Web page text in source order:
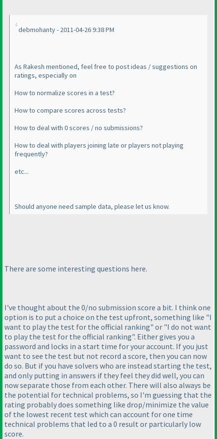
debmohanty - 2011-04-26 9:38 PM
As Rakesh mentioned, feel free to post ideas / suggestions on
ratings, especially on
How to normalize scores in a test?
How to compare scores across tests?
How to deal with 0 scores / no submissions?
How to deal with players joining late or players not playing
frequently?
etc...
Should anyone need sample data, please let us know.
There are some interesting questions here.
I've thought about the 0/no submission score a bit. I think one
option is to put a choice on the test upfront, something like "I
want to play the test for the official ranking" or "I do not want
to play the test for the official ranking". Either gives you a
password and locks in a start time for your account. If you just
want to see the test but not record a score, then you can now
do so. But if you have solvers who are instead starting the test,
and only putting in answers if they feel they did well, you can
now separate those from each other. There will also always be
the potential for technical problems, so I'm guessing that the
rating probably does something like drop/minimize the value
of the lowest recent test which can account for one time
technical problems that led to a 0 result or particularly low
score.